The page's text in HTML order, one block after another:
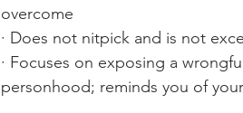
overcome
· Does not nitpick and is not
· Focuses on exposing a
personhood; reminds you of